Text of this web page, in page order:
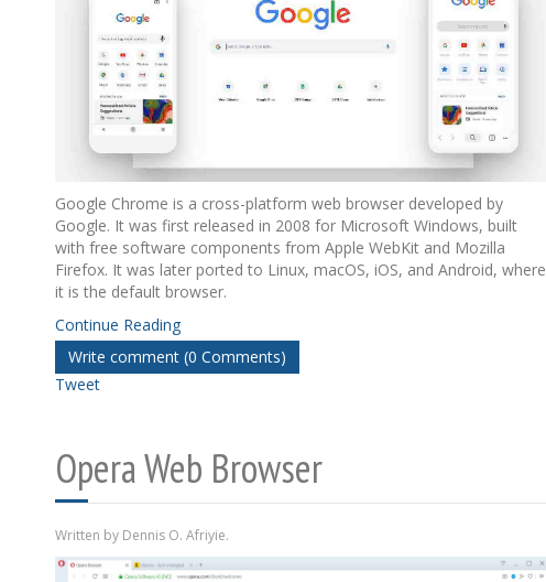
Google Chrome is a cross-platform web browser developed by
Google. It was first released in 2008 for Microsoft Windows, built
with free software components from Apple WebKit and Mozilla
Firefox. It was later ported to Linux, macOS, iOS, and Android, where
it is the default browser.
Continue Reading
Write comment (0 Comments)
Tweet
Opera Web Browser
Written by Dennis O. Afriyie.